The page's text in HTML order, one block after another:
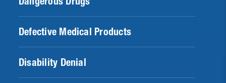
Defective Medical Products
Disability Denial